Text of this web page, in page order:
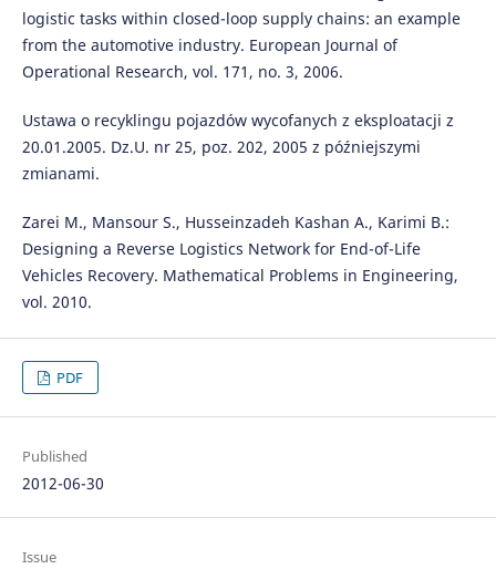
logistic tasks within closed-loop supply chains: an example
from the automotive industry. European Journal of
Operational Research, vol. 171, no. 3, 2006.
Ustawa o recyklingu pojazdów wycofanych z eksploatacji z
20.01.2005. Dz.U. nr 25, poz. 202, 2005 z późniejszymi
zmianami.
Zarei M., Mansour S., Husseinzadeh Kashan A., Karimi B.:
Designing a Reverse Logistics Network for End-of-Life
Vehicles Recovery. Mathematical Problems in Engineering,
vol. 2010.
PDF
Published
2012-06-30
Issue